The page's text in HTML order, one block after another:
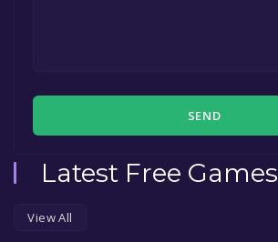
SEND
Latest Free Games
View All